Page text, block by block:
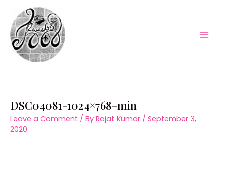
content
DSC04081-1024×768-min
Leave a Comment / By Rajat Kumar / September 3,
2020